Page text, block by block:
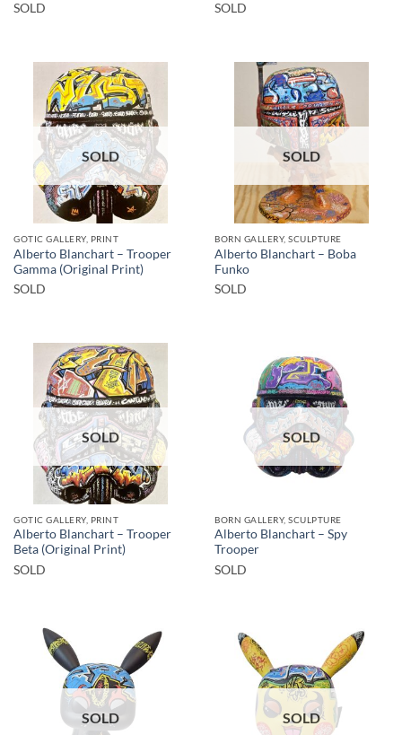
SOLD
SOLD
SOLD
GOTIC GALLERY, PRINT
Alberto Blanchart – Trooper
Gamma (Original Print)
SOLD
SOLD
BORN GALLERY, SCULPTURE
Alberto Blanchart – Boba
Funko
SOLD
SOLD
GOTIC GALLERY, PRINT
Alberto Blanchart – Trooper
Beta (Original Print)
SOLD
SOLD
BORN GALLERY, SCULPTURE
Alberto Blanchart – Spy
Trooper
SOLD
SOLD SOLD